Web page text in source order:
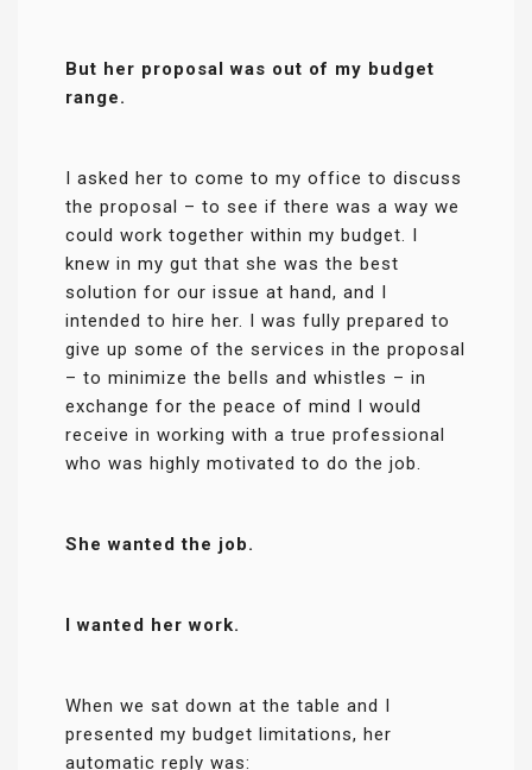
But her proposal was out of my budget
range.
I asked her to come to my office to discuss
the proposal – to see if there was a way we
could work together within my budget. I
knew in my gut that she was the best
solution for our issue at hand, and I
intended to hire her. I was fully prepared to
give up some of the services in the proposal
– to minimize the bells and whistles – in
exchange for the peace of mind I would
receive in working with a true professional
who was highly motivated to do the job.
She wanted the job.
I wanted her work.
When we sat down at the table and I
presented my budget limitations, her
automatic reply was: